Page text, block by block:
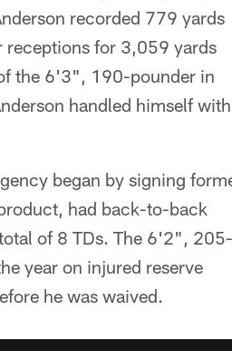
recorded 779 yards
receptions for 3,059 yards
the 6'3", 190-pounder in
handled himself with
began by signing
had back-to-back
of 8 TDs. The 6'2", 205-
year on injured reserve
he was waived.